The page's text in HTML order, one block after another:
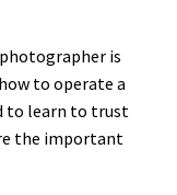
is
to operate a
to learn to trust
the important